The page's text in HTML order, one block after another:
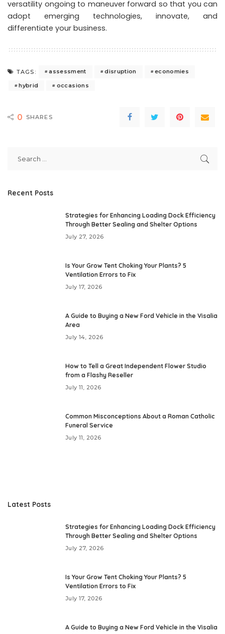
versatility ongoing to maneuver forward so that you can
adopt emerging technologies, innovate, and
differentiate your business.
TAGS: assessment disruption
economies
hybrid
occasions
0 SHARES
Recent Posts
Strategies for Enhancing Loading Dock Efficiency
Through Better Sealing and Shelter Options
July 27, 2026
Is Your Grow Tent Choking Your Plants? 5
Ventilation Errors to Fix
July 17, 2026
A Guide to Buying a New Ford Vehicle in the Visalia
Area
July 14, 2026
How to Tell a Great Independent Flower Studio
from a Flashy Reseller
July 11, 2026
Common Misconceptions About a Roman Catholic
Funeral Service
July 11, 2026
Latest Posts
Strategies for Enhancing Loading Dock Efficiency
Through Better Sealing and Shelter Options
July 27, 2026
Is Your Grow Tent Choking Your Plants? 5
Ventilation Errors to Fix
July 17, 2026
A Guide to Buying a New Ford Vehicle in the Visalia